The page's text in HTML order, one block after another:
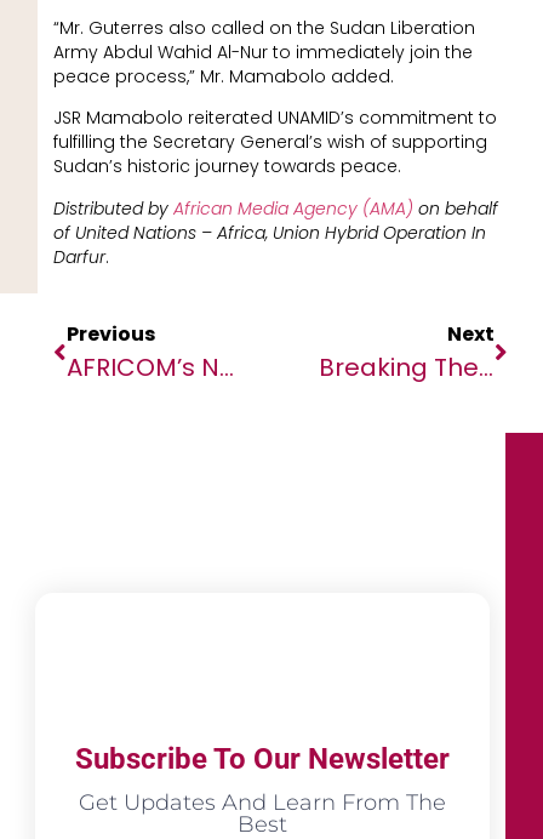
“Mr. Guterres also called on the Sudan Liberation
Army Abdul Wahid Al-Nur to immediately join the
peace process,” Mr. Mamabolo added.
JSR Mamabolo reiterated UNAMID’s commitment to
fulfilling the Secretary General’s wish of supporting
Sudan’s historic journey towards peace.
Distributed by African Media Agency (AMA) on behalf
of United Nations – Africa, Union Hybrid Operation In
Darfur.
Previous
AFRICOM’s New Director Of Operations Visits Africa To Engage With Partners
Next
Breaking The Cycle Of Neglect: New Report Highlights The Economic Benefits Of Eliminating NTDs In Africa
Subscribe To Our Newsletter
Get Updates And Learn From The
Best